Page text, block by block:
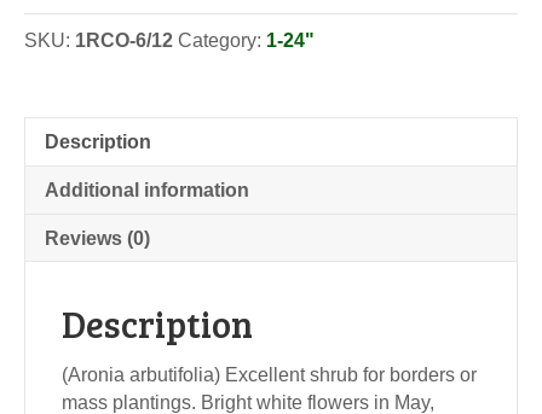
SKU: 1RCO-6/12 Category: 1-24"
Description
Additional information
Reviews (0)
Description
(Aronia arbutifolia) Excellent shrub for borders or
mass plantings. Bright white flowers in May,